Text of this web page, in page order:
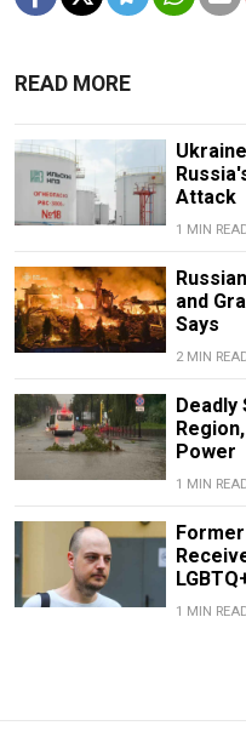
READ MORE
Attack
1 MIN
and
Says
2 MIN
Power
1 MIN
1 MIN